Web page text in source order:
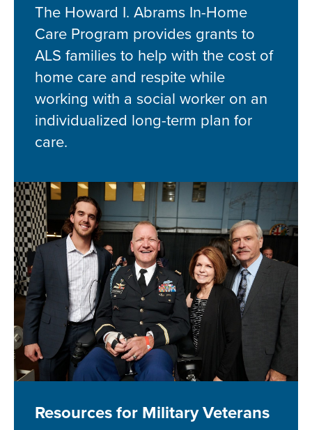
The Howard I. Abrams In-Home
Care Program provides grants to
ALS families to help with the cost of
home care and respite while
working with a social worker on an
individualized long-term plan for
care.
Resources for Military Veterans